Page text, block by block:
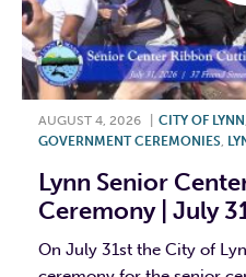
AUGUST 4, 2026 CITY OF LYNN
GOVERNMENT CEREMONIES,
Lynn Senior
Ceremony | July
On July 31st the City of